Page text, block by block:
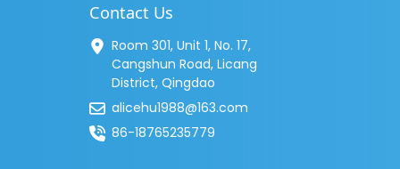
Contact Us
Room 301, Unit 1, No. 17,
Cangshun Road, Licang
District, Qingdao
alicehu1988@163.com
86-18765235779